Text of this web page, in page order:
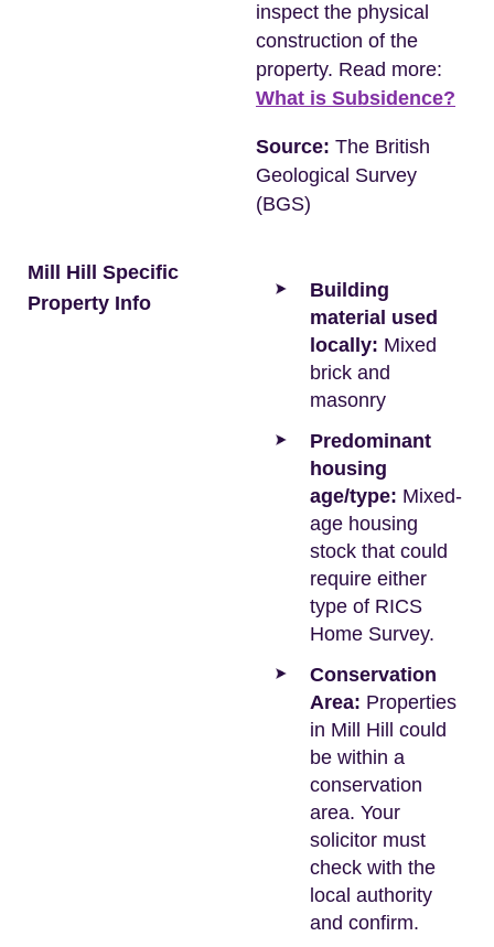
inspect the physical
construction of the
property. Read more:
What is Subsidence?
Source: The British
Geological Survey
(BGS)
Mill Hill Specific
Property Info
Building
material used
locally: Mixed
brick and
masonry
Predominant
housing
age/type: Mixed-
age housing
stock that could
require either
type of RICS
Home Survey.
Conservation
Area: Properties
in Mill Hill could
be within a
conservation
area. Your
solicitor must
check with the
local authority
and confirm.